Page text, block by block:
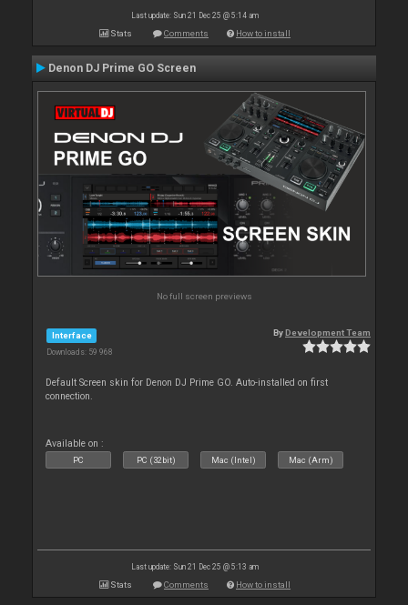
Last update: Sun 21 Dec 25 @ 5:14 am
Stats Comments How to install
Denon DJ Prime GO Screen
No full screen previews
Interface
Downloads: 59 968
ByDevelopment Team
Default Screen skin for Denon DJ Prime GO. Auto-installed on first
connection.
Available on :
PC PC (32bit) Mac (Intel) Mac (Arm)
Last update: Sun 21 Dec 25 @ 5:13 am
Stats Comments How to install